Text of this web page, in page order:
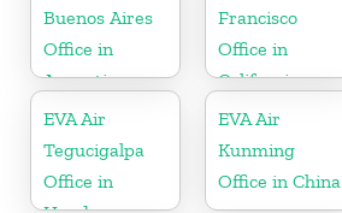
Buenos Aires
Office in
Argentina
Francisco
Office in
California
EVA Air
Tegucigalpa
Office in
EVA Air
Kunming
Office in China